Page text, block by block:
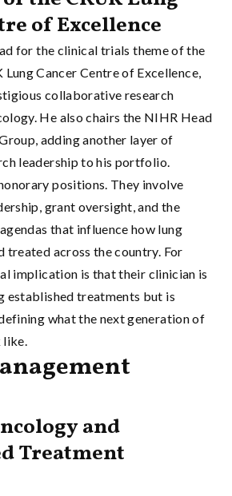
of Excellence
for the clinical trials theme of the
Lung Cancer Centre of Excellence,
collaborative research
He also chairs the NIHR Head
adding another layer of
leadership to his portfolio.
positions. They involve
grant oversight, and the
that influence how lung
treated across the country. For
implication is that their clinician is
established treatments but is
what the next generation of
like.
and
Treatment